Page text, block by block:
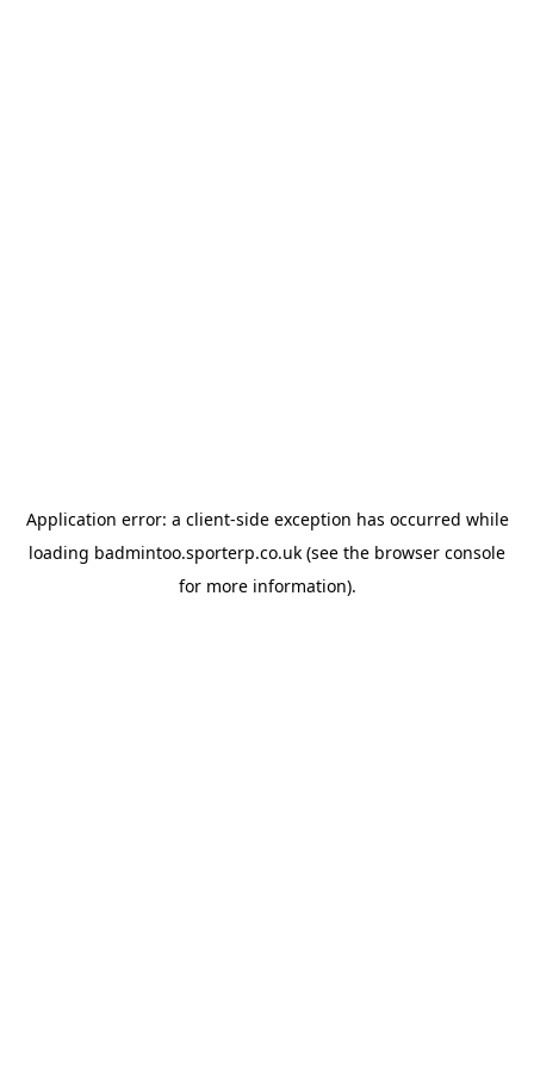
Application error: a client-side exception has occurred while
loading badmintoo.sporterp.co.uk (see the browser console
for more information).